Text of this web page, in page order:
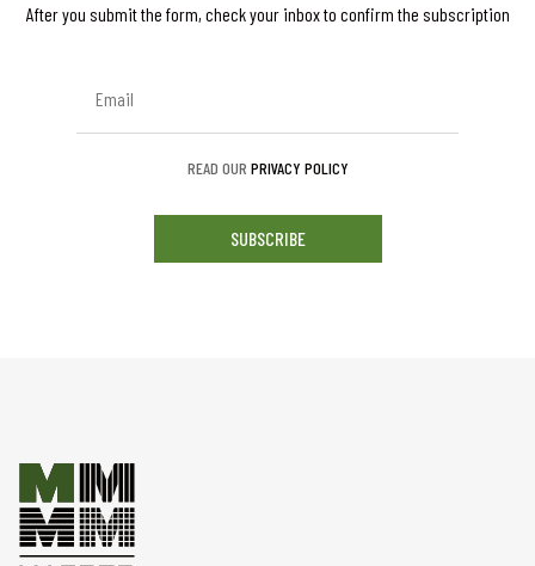
After you submit the form, check your inbox to confirm the subscription
READ OUR PRIVACY POLICY
SUBSCRIBE